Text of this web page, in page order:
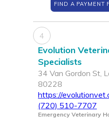
FIND A PAYMENT
4
Evolution
Specialists
34 Van Gordon St,
80228
https://
(720) 510-7707
Emergency Veterinary